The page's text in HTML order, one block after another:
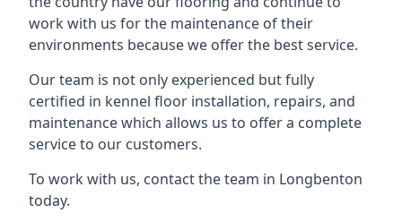
work with us for the maintenance of their
environments because we offer the best service.
Our team is not only experienced but fully
certified in kennel floor installation, repairs, and
maintenance which allows us to offer a complete
service to our customers.
To work with us, contact the team in Longbenton
today.